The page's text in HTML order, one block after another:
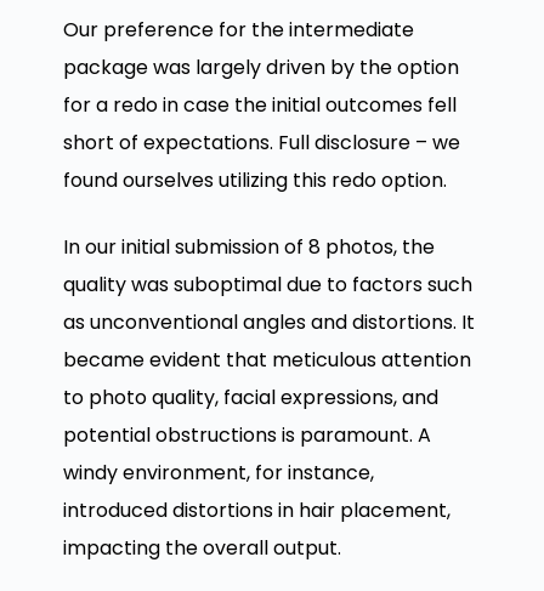
Our preference for the intermediate
package was largely driven by the option
for a redo in case the initial outcomes fell
short of expectations. Full disclosure – we
found ourselves utilizing this redo option.
In our initial submission of 8 photos, the
quality was suboptimal due to factors such
as unconventional angles and distortions. It
became evident that meticulous attention
to photo quality, facial expressions, and
potential obstructions is paramount. A
windy environment, for instance,
introduced distortions in hair placement,
impacting the overall output.